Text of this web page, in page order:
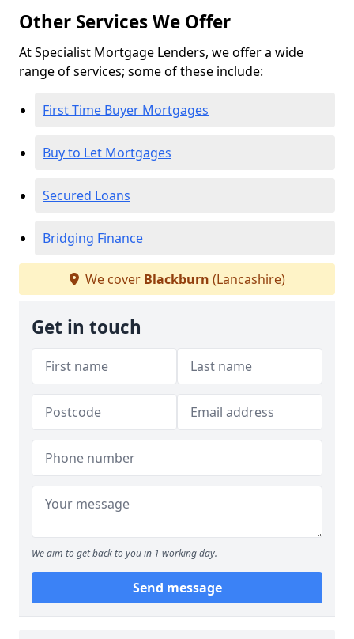
Other Services We Offer
At Specialist Mortgage Lenders, we offer a wide
range of services; some of these include:
First Time Buyer Mortgages
Buy to Let Mortgages
Secured Loans
Bridging Finance
We cover Blackburn (Lancashire)
Get in touch
We aim to get back to you in 1 working day.
Send message